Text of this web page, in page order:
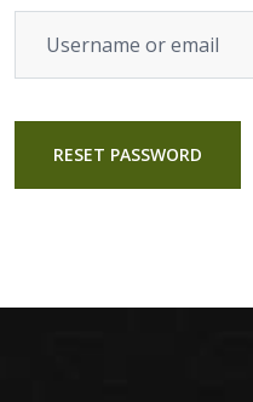
RESET PASSWORD